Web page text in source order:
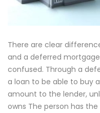
There are clear
and a deferred
confused. Through a
a loan to be able to buy
amount to the lender,
owns The person has